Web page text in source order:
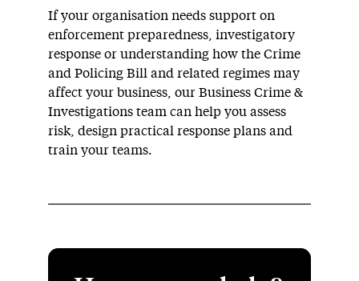
If your organisation needs support on
enforcement preparedness, investigatory
response or understanding how the Crime
and Policing Bill and related regimes may
affect your business, our Business Crime &
Investigations team can help you assess
risk, design practical response plans and
train your teams.